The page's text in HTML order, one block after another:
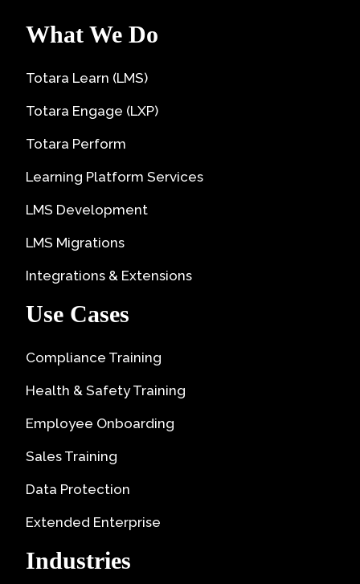
What We Do
Totara Learn (LMS)
Totara Engage (LXP)
Totara Perform
Learning Platform Services
LMS Development
LMS Migrations
Integrations & Extensions
Use Cases
Compliance Training
Health & Safety Training
Employee Onboarding
Sales Training
Data Protection
Extended Enterprise
Industries